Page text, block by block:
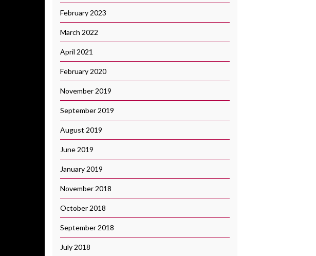
February 2023
March 2022
April 2021
February 2020
November 2019
September 2019
August 2019
June 2019
January 2019
November 2018
October 2018
September 2018
July 2018